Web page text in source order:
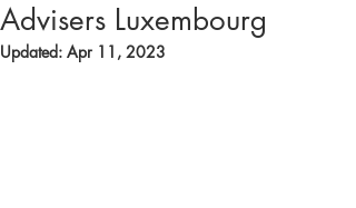
Advisers Luxembourg
Updated: Apr 11, 2023